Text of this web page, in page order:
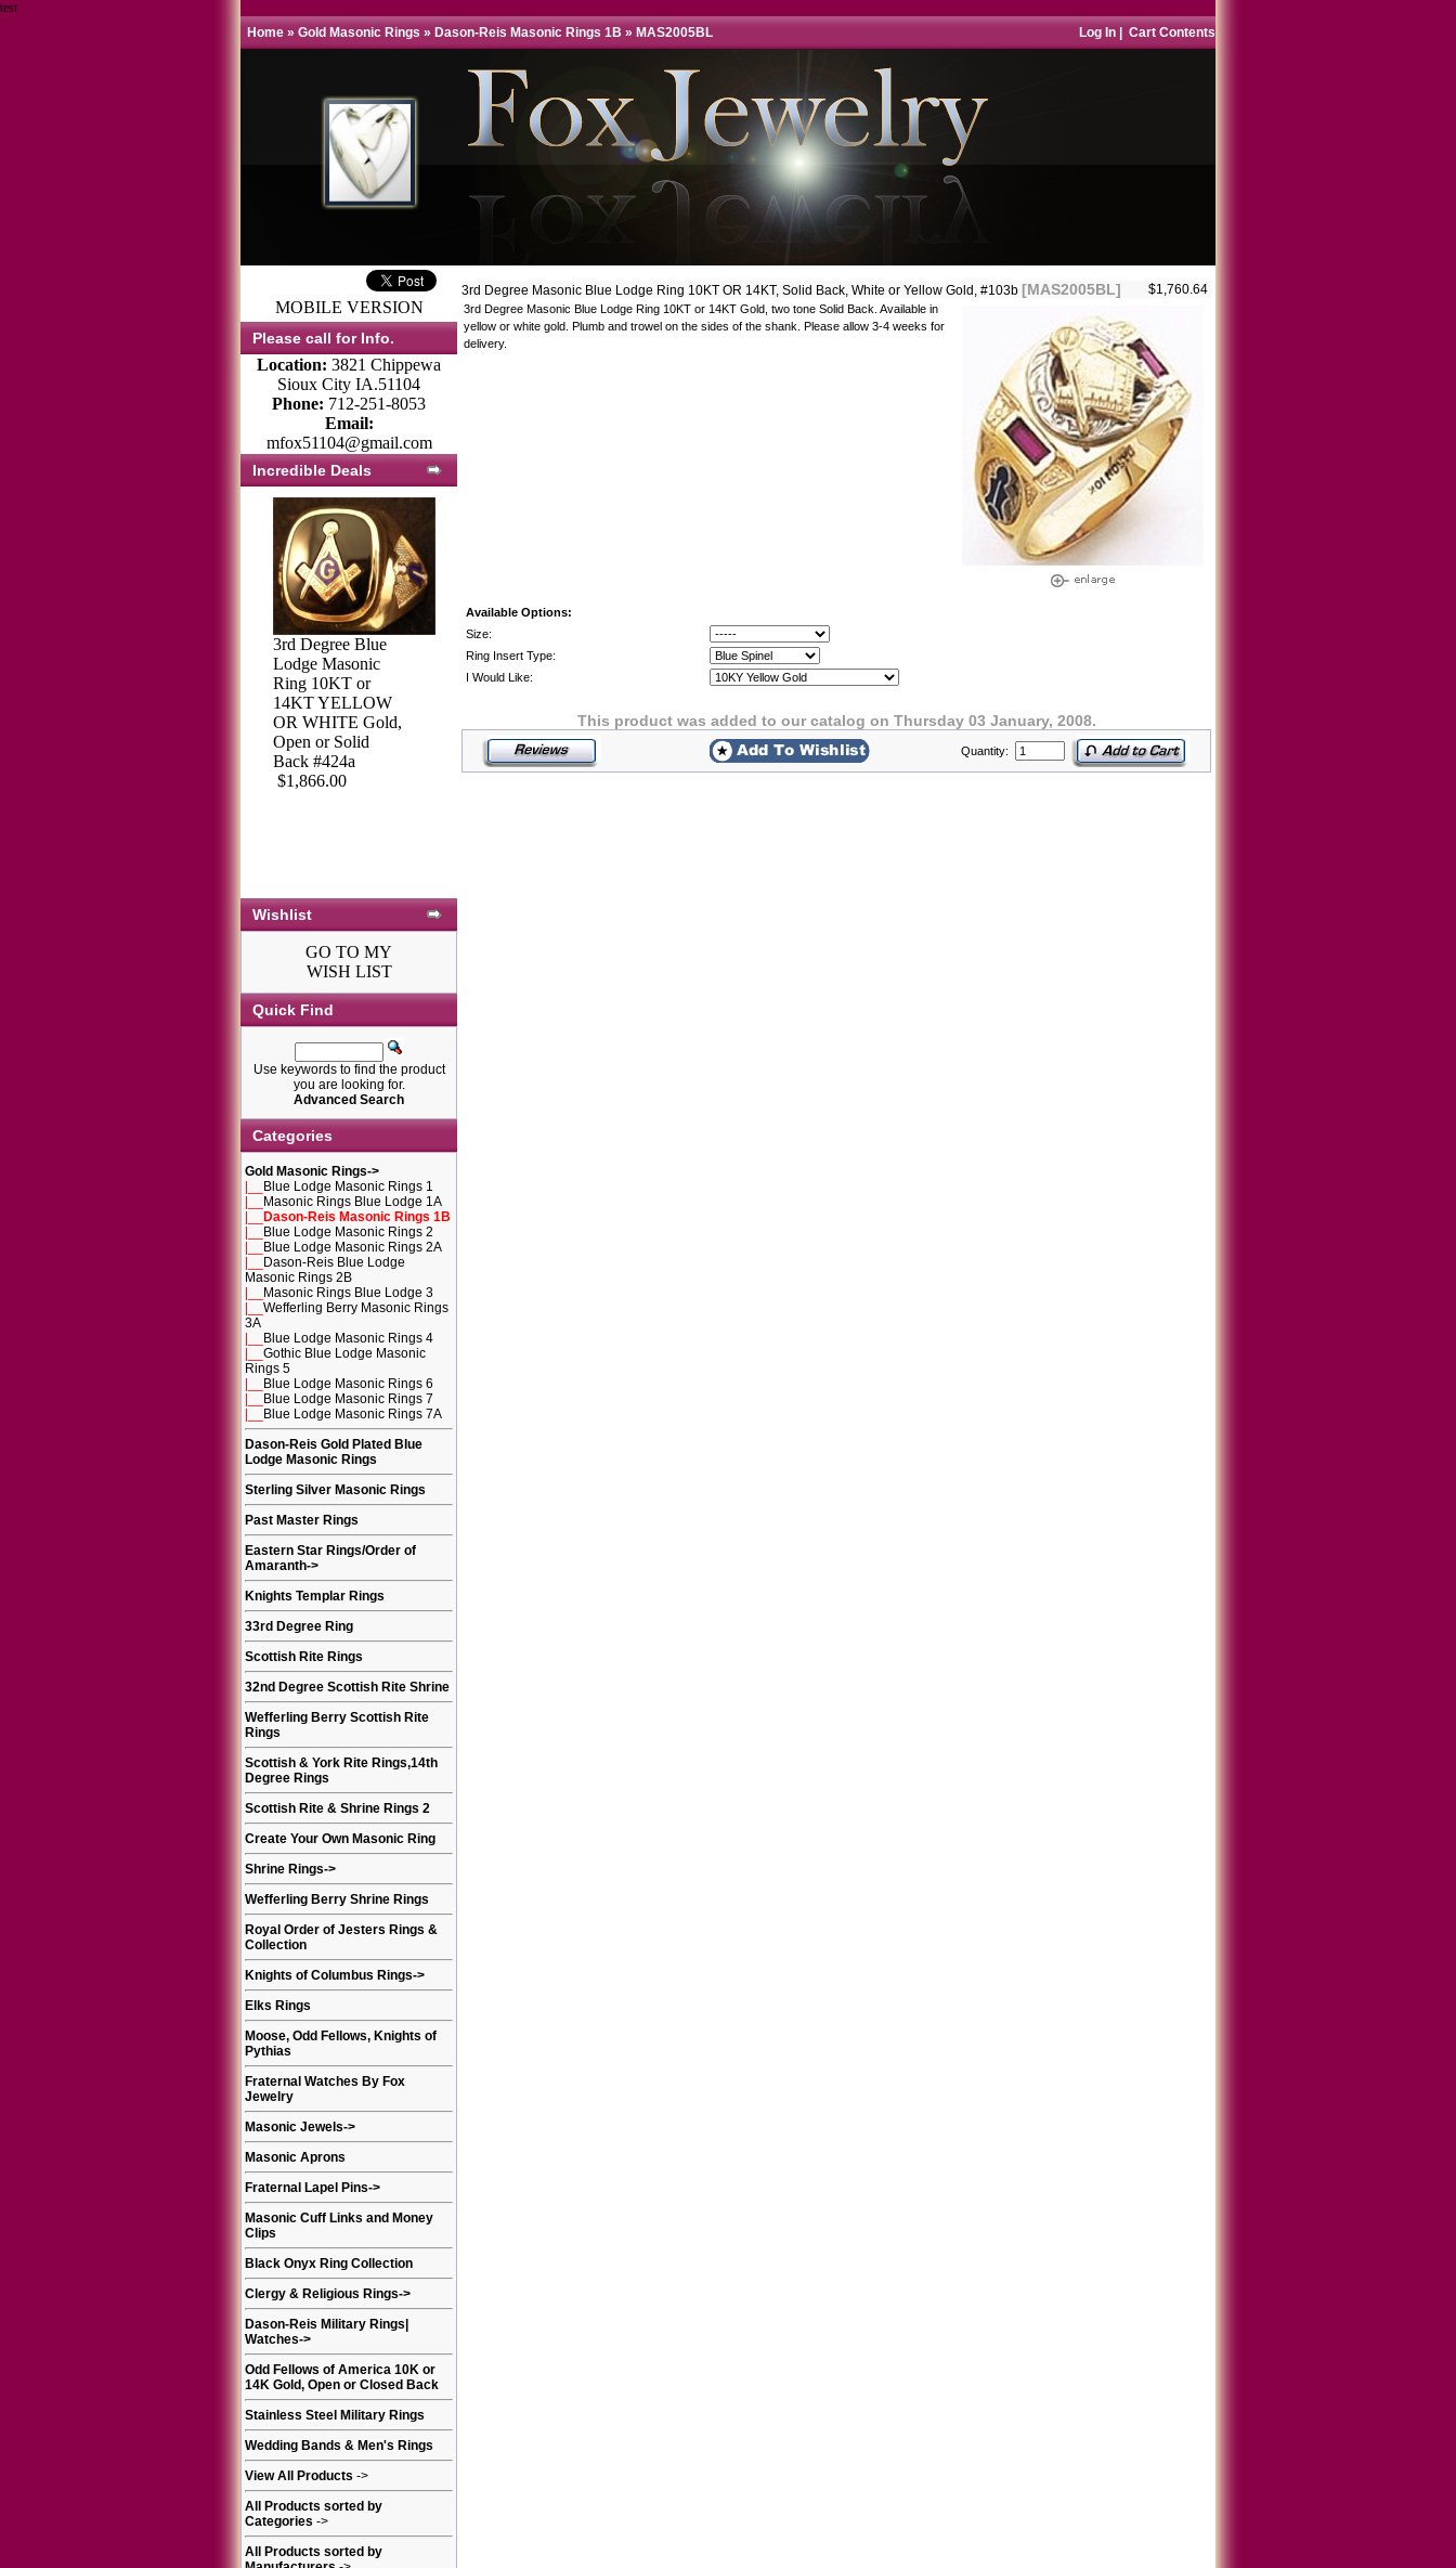
test
Home » Gold Masonic Rings » Dason-Reis Masonic Rings 1B » MAS2005BL Log In Cart Contents
MOBILE VERSION
Please call for Info.
Location: 3821 Chippewa
Sioux City IA.51104
Phone: 712-251-8053
Email:
mfox51104@gmail.com
Incredible Deals
3rd Degree Blue
Lodge Masonic
Ring 10KT or
14KT YELLOW
OR WHITE Gold,
Open or Solid
Back #424a
$1,866.00
Wishlist
GO TO MY
WISH LIST
Quick Find
Use keywords to find the product
you are looking for.
Advanced Search
Categories
Gold Masonic Rings->
Blue Lodge Masonic Rings 1
Masonic Rings Blue Lodge 1A
Dason-Reis Masonic Rings 1B
Blue Lodge Masonic Rings 2
Blue Lodge Masonic Rings 2A
Dason-Reis Blue Lodge
Masonic Rings 2B
Masonic Rings Blue Lodge 3
Wefferling Berry Masonic Rings
3A
Blue Lodge Masonic Rings 4
Gothic Blue Lodge Masonic
Rings 5
Blue Lodge Masonic Rings 6
Blue Lodge Masonic Rings 7
Blue Lodge Masonic Rings 7A
Dason-Reis Gold Plated Blue
Lodge Masonic Rings
Sterling Silver Masonic Rings
Past Master Rings
Eastern Star Rings/Order of
Amaranth->
Knights Templar Rings
33rd Degree Ring
Scottish Rite Rings
32nd Degree Scottish Rite Shrine
Wefferling Berry Scottish Rite
Rings
Scottish & York Rite Rings,14th
Degree Rings
Scottish Rite & Shrine Rings 2
Create Your Own Masonic Ring
Shrine Rings->
Wefferling Berry Shrine Rings
Royal Order of Jesters Rings &
Collection
Knights of Columbus Rings->
Elks Rings
Moose, Odd Fellows, Knights of
Pythias
Fraternal Watches By Fox
Jewelry
Masonic Jewels->
Masonic Aprons
Fraternal Lapel Pins->
Masonic Cuff Links and Money
Clips
Black Onyx Ring Collection
Clergy & Religious Rings->
Dason-Reis Military Rings|
Watches->
Odd Fellows of America 10K or
14K Gold, Open or Closed Back
Stainless Steel Military Rings
Wedding Bands & Men's Rings
View All Products ->
All Products sorted by
Categories ->
All Products sorted by
3rd Degree Masonic Blue Lodge Ring 10KT OR 14KT, Solid Back, White or Yellow Gold, #103b [MAS2005BL] $1,760.64
3rd Degree Masonic Blue Lodge Ring 10KT or 14KT Gold, two tone Solid Back. Available in
yellow or white gold. Plumb and trowel on the sides of the shank. Please allow 3-4 weeks for
delivery.
Available Options:
Size:
Ring Insert Type:
I Would Like:
This product was added to our catalog on Thursday 03 January, 2008.
Quantity: